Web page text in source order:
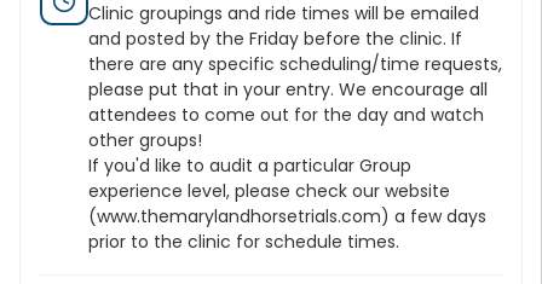
Clinic groupings and ride times will be emailed
and posted by the Friday before the clinic. If
there are any specific scheduling/time requests,
please put that in your entry. We encourage all
attendees to come out for the day and watch
other groups!
If you'd like to audit a particular Group
experience level, please check our website
(www.themarylandhorsetrials.com) a few days
prior to the clinic for schedule times.